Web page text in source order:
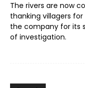
The rivers are now
thanking villagers
the company for its
of investigation.